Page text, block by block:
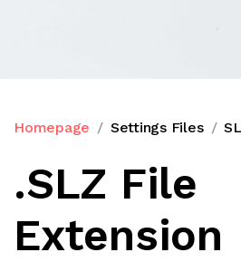
Homepage Settings Files
.SLZ File
Extension